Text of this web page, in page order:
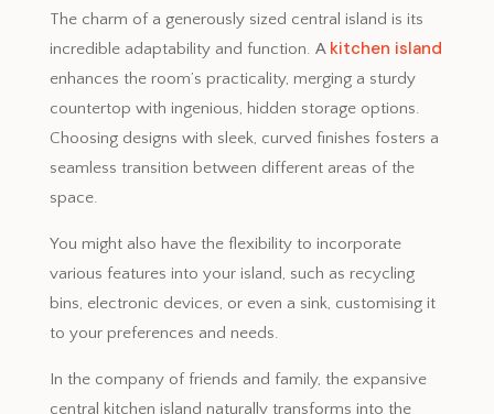
The charm of a generously sized central island is its
incredible adaptability and function. A kitchen island
enhances the room’s practicality, merging a sturdy
countertop with ingenious, hidden storage options.
Choosing designs with sleek, curved finishes fosters a
seamless transition between different areas of the
space.
You might also have the flexibility to incorporate
various features into your island, such as recycling
bins, electronic devices, or even a sink, customising it
to your preferences and needs.
In the company of friends and family, the expansive
central kitchen island naturally transforms into the